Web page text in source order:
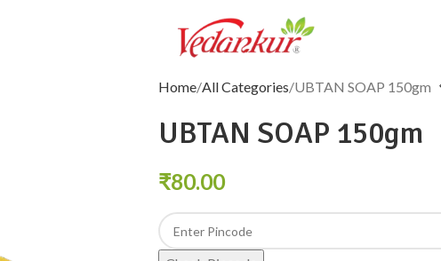
Home All Categories UBTAN SOAP 150gm
UBTAN SOAP 150gm
₹80.00